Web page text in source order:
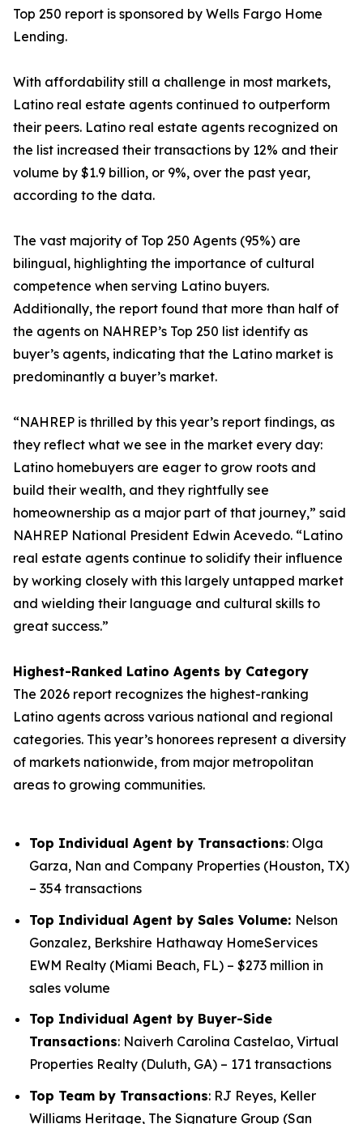
Top 250 report is sponsored by Wells Fargo Home
Lending.
With affordability still a challenge in most markets,
Latino real estate agents continued to outperform
their peers. Latino real estate agents recognized on
the list increased their transactions by 12% and their
volume by $1.9 billion, or 9%, over the past year,
according to the data.
The vast majority of Top 250 Agents (95%) are
bilingual, highlighting the importance of cultural
competence when serving Latino buyers.
Additionally, the report found that more than half of
the agents on NAHREP’s Top 250 list identify as
buyer’s agents, indicating that the Latino market is
predominantly a buyer’s market.
“NAHREP is thrilled by this year’s report findings, as
they reflect what we see in the market every day:
Latino homebuyers are eager to grow roots and
build their wealth, and they rightfully see
homeownership as a major part of that journey,” said
NAHREP National President Edwin Acevedo. “Latino
real estate agents continue to solidify their influence
by working closely with this largely untapped market
and wielding their language and cultural skills to
great success.”
Highest-Ranked Latino Agents by Category
The 2026 report recognizes the highest-ranking
Latino agents across various national and regional
categories. This year’s honorees represent a diversity
of markets nationwide, from major metropolitan
areas to growing communities.
Top Individual Agent by Transactions: Olga
Garza, Nan and Company Properties (Houston, TX)
– 354 transactions
Top Individual Agent by Sales Volume: Nelson
Gonzalez, Berkshire Hathaway HomeServices
EWM Realty (Miami Beach, FL) – $273 million in
sales volume
Top Individual Agent by Buyer-Side
Transactions: Naiverh Carolina Castelao, Virtual
Properties Realty (Duluth, GA) – 171 transactions
Top Team by Transactions: RJ Reyes, Keller
Williams Heritage, The Signature Group (San